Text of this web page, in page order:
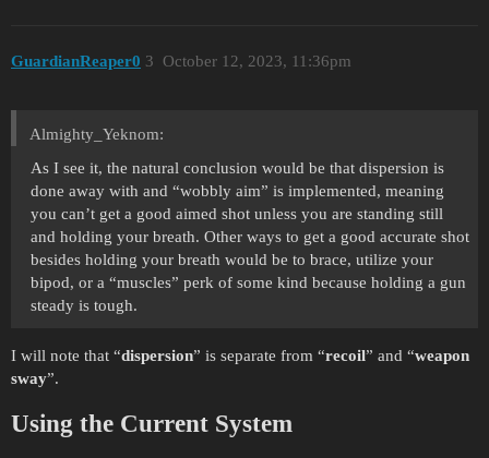
GuardianReaper0 October 12, 2023, 11:36pm
3
Almighty_Yeknom:
As I see it, the natural conclusion would be that dispersion is
done away with and “wobbly aim” is implemented, meaning
you can’t get a good aimed shot unless you are standing still
and holding your breath. Other ways to get a good accurate shot
besides holding your breath would be to brace, utilize your
bipod, or a “muscles” perk of some kind because holding a gun
steady is tough.
I will note that “dispersion” is separate from “recoil” and “weapon
sway”.
Using the Current System